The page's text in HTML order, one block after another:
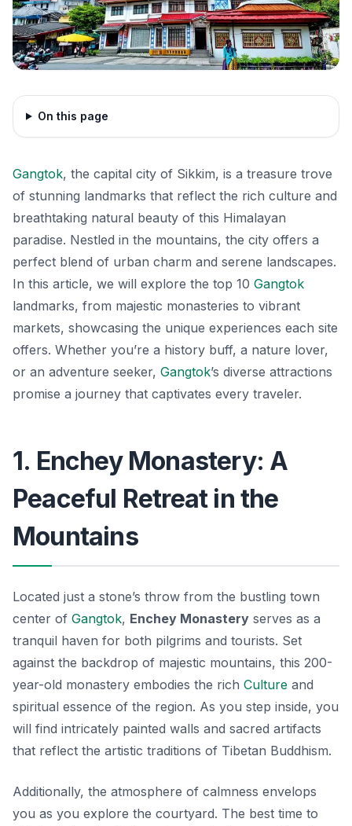
On this page
Gangtok, the capital city of Sikkim, is a treasure trove
of stunning landmarks that reflect the rich culture and
breathtaking natural beauty of this Himalayan
paradise. Nestled in the mountains, the city offers a
perfect blend of urban charm and serene landscapes.
In this article, we will explore the top 10 Gangtok
landmarks, from majestic monasteries to vibrant
markets, showcasing the unique experiences each site
offers. Whether you’re a history buff, a nature lover,
or an adventure seeker, Gangtok’s diverse attractions
promise a journey that captivates every traveler.
1. Enchey Monastery: A
Peaceful Retreat in the
Mountains
Located just a stone’s throw from the bustling town
center of Gangtok, Enchey Monastery serves as a
tranquil haven for both pilgrims and tourists. Set
against the backdrop of majestic mountains, this 200-
year-old monastery embodies the rich Culture and
spiritual essence of the region. As you step inside, you
will find intricately painted walls and sacred artifacts
that reflect the artistic traditions of Tibetan Buddhism.
Additionally, the atmosphere of calmness envelops
you as you explore the courtyard. The best time to